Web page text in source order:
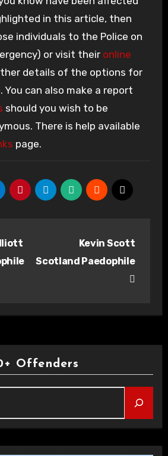
in this article, then
individuals to the Police on
or visit their online
details of the options for
You can also make a report
should you wish to be
There is help available
page.
Kevin Scott
Scotland Paedophile
Offenders